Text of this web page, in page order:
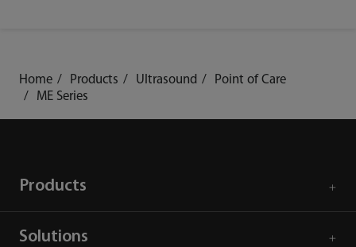
Home Products Ultrasound
Point of Care
ME Series
Products
Solutions